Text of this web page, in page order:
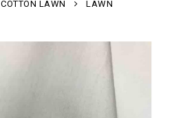
COTTON LAWN LAWN